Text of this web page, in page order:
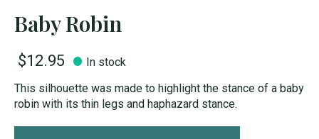
Baby Robin
$12.95
In stock
This silhouette was made to highlight the stance of a baby
robin with its thin legs and haphazard stance.